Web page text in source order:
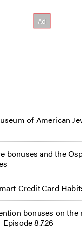
of American
bonuses and the
Credit Card
bonuses on the
8.7.26